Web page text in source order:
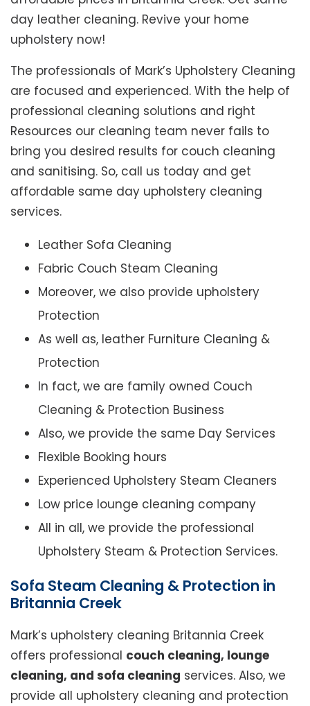
day leather cleaning. Revive your home
upholstery now!
The professionals of Mark’s Upholstery Cleaning
are focused and experienced. With the help of
professional cleaning solutions and right
Resources our cleaning team never fails to
bring you desired results for couch cleaning
and sanitising. So, call us today and get
affordable same day upholstery cleaning
services.
Leather Sofa Cleaning
Fabric Couch Steam Cleaning
Moreover, we also provide upholstery
Protection
As well as, leather Furniture Cleaning &
Protection
In fact, we are family owned Couch
Cleaning & Protection Business
Also, we provide the same Day Services
Flexible Booking hours
Experienced Upholstery Steam Cleaners
Low price lounge cleaning company
All in all, we provide the professional
Upholstery Steam & Protection Services.
Sofa Steam Cleaning & Protection in
Britannia Creek
Mark’s upholstery cleaning Britannia Creek
offers professional couch cleaning, lounge
cleaning, and sofa cleaning services. Also, we
provide all upholstery cleaning and protection